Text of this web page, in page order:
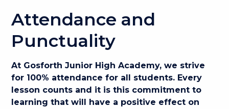
Attendance and
Punctuality
At Gosforth Junior High Academy, we strive
for 100% attendance for all students. Every
lesson counts and it is this commitment to
learning that will have a positive effect on